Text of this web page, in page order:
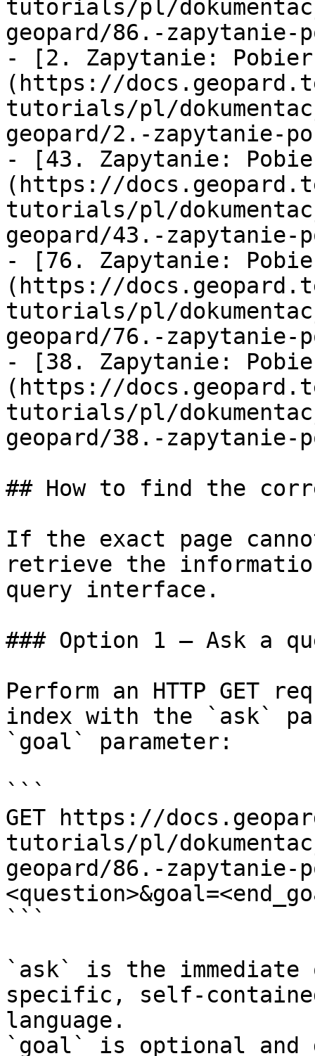
tutorials/pl/
geopard/86.-zapytanie-
- [2. Zapytanie:
(https://
tutorials/pl/
geopard/2.-zapytanie-
- [43. Zapytanie:
(https://
tutorials/pl/
geopard/43.-zapytanie-
- [76. Zapytanie:
(https://
tutorials/pl/
geopard/76.-zapytanie-
- [38. Zapytanie:
(https://
tutorials/pl/
geopard/38.-zapytanie-
## How to find the
If the exact page
retrieve the
query interface.
### Option 1 — Ask a
Perform an HTTP GET
index with the `ask`
`goal` parameter:
```
GET https://
tutorials/pl/
geopard/86.-zapytanie-
```
`ask` is the
specific, self-
language.
`goal` is optional and